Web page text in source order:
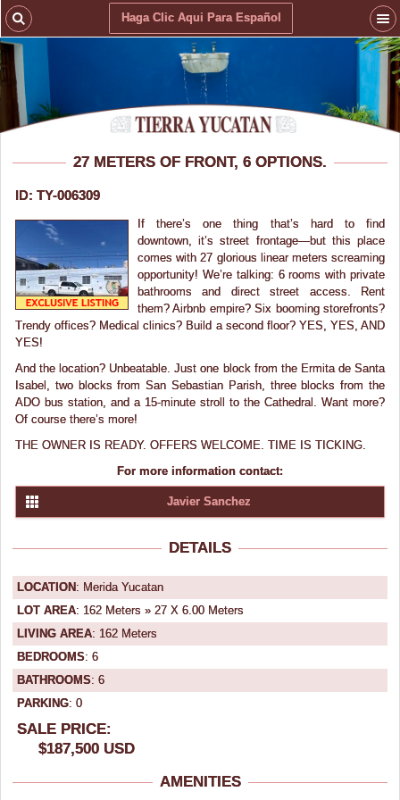
Haga Clic Aqui Para Español
27 METERS OF FRONT, 6 OPTIONS.
ID: TY-006309
If there’s one thing that’s hard to find
downtown, it’s street frontage—but this place
comes with 27 glorious linear meters screaming
opportunity! We’re talking: 6 rooms with private
bathrooms and direct street access. Rent
them? Airbnb empire? Six booming storefronts?
Trendy offices? Medical clinics? Build a second floor? YES, YES, AND
YES!
And the location? Unbeatable. Just one block from the Ermita de Santa
Isabel, two blocks from San Sebastian Parish, three blocks from the
ADO bus station, and a 15-minute stroll to the Cathedral. Want more?
Of course there’s more!
THE OWNER IS READY. OFFERS WELCOME. TIME IS TICKING.
For more information contact:
Javier Sanchez
DETAILS
LOCATION : Merida Yucatan
LOT AREA: 162 Meters » 27 X 6.00 Meters
LIVING AREA: 162 Meters
BEDROOMS: 6
BATHROOMS: 6
PARKING: 0
SALE PRICE:
$187,500 USD
AMENITIES